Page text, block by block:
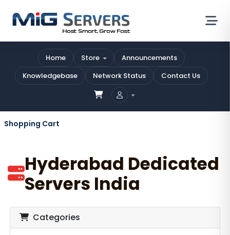
Home Store
Announcements
Knowledgebase
Network Status Contact Us
Shopping Cart
Hyderabad Dedicated
Servers India
Categories